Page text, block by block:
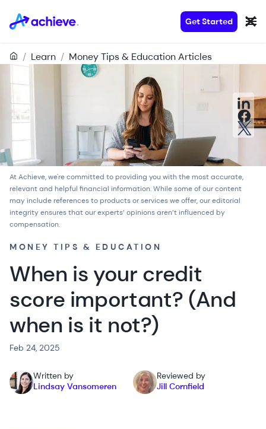
Get Started
/ Learn / Money Tips & Education Articles
At Achieve, we're committed to providing you with the most accurate,
relevant and helpful financial information. While some of our content
may include references to products or services we offer, oureditorial
integrityensures that our experts’ opinions aren’t influenced by
compensation.
MONEY TIPS & EDUCATION
When is your credit
score important? (And
when is it not?)
Feb 24, 2025
Written by
Lindsay Vansomeren
Reviewed by
Jill Cornfield